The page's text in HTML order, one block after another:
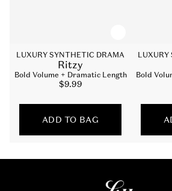
LUXURY SYNTHETIC DRAMA
Ritzy
Bold Volume + Dramatic Length
Sale
$9.99
ADD TO BAG
LUXURY
Bold